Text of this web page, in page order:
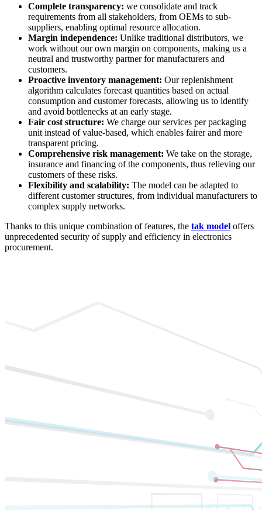
Complete transparency: we consolidate and track
requirements from all stakeholders, from OEMs to sub-
suppliers, enabling optimal resource allocation.
Margin independence: Unlike traditional distributors, we
work without our own margin on components, making us a
neutral and trustworthy partner for manufacturers and
customers.
Proactive inventory management: Our replenishment
algorithm calculates forecast quantities based on actual
consumption and customer forecasts, allowing us to identify
and avoid bottlenecks at an early stage.
Fair cost structure: We charge our services per packaging
unit instead of value-based, which enables fairer and more
transparent pricing.
Comprehensive risk management: We take on the storage,
insurance and financing of the components, thus relieving our
customers of these risks.
Flexibility and scalability: The model can be adapted to
different customer structures, from individual manufacturers to
complex supply networks.
Thanks to this unique combination of features, the tak model offers
unprecedented security of supply and efficiency in electronics
procurement.